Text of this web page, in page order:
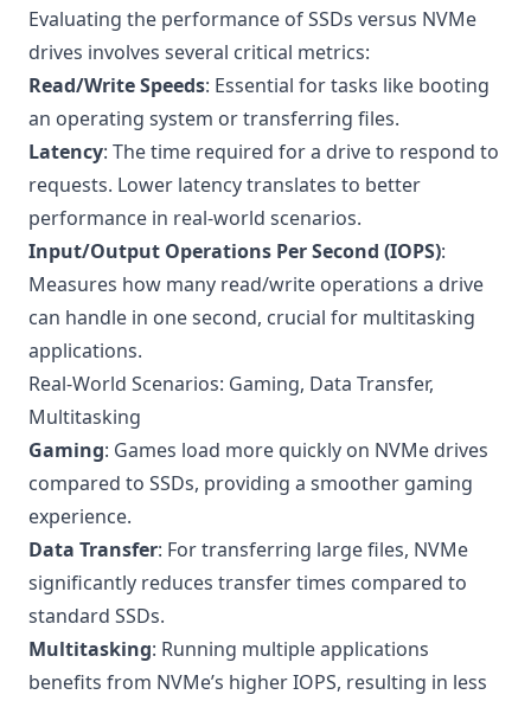
Evaluating the performance of SSDs versus NVMe
drives involves several critical metrics:
Read/Write Speeds: Essential for tasks like booting
an operating system or transferring files.
Latency: The time required for a drive to respond to
requests. Lower latency translates to better
performance in real-world scenarios.
Input/Output Operations Per Second (IOPS):
Measures how many read/write operations a drive
can handle in one second, crucial for multitasking
applications.
Real-World Scenarios: Gaming, Data Transfer,
Multitasking
Gaming: Games load more quickly on NVMe drives
compared to SSDs, providing a smoother gaming
experience.
Data Transfer: For transferring large files, NVMe
significantly reduces transfer times compared to
standard SSDs.
Multitasking: Running multiple applications
benefits from NVMe’s higher IOPS, resulting in less